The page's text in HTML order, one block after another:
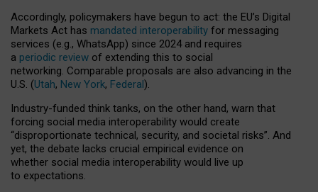
Accordingly, policymakers have begun to act: the EU’s Digital
Markets Act has mandated interoperability for messaging
services (e.g., WhatsApp) since 2024 and requires
a periodic review of extending this to social
networking. Comparable proposals are also advancing in the
U.S. (Utah, New York, Federal).
Industry-funded think tanks, on the other hand, warn that
forcing social media interoperability would create
“disproportionate technical, security, and societal risks”. And
yet, the debate lacks crucial empirical evidence on
whether social media interoperability would live up
to expectations.